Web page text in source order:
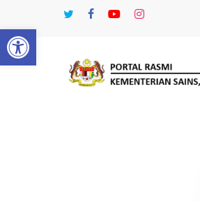
Open toolbar
main
twitterfacebookyoutubeinstagram